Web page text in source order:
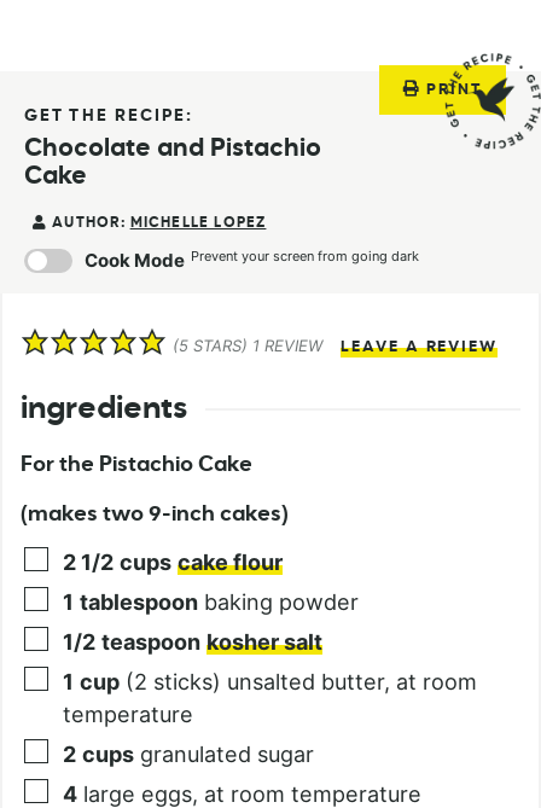
PRINT
GET THE RECIPE:
Chocolate and Pistachio
Cake
AUTHOR: MICHELLE LOPEZ
Cook Mode Prevent your screen from going dark
(5STARS) 1 REVIEW LEAVE A REVIEW
ingredients
For the Pistachio Cake
(makes two 9-inch cakes)
2 1/2 cups cake flour
1 tablespoon baking powder
1/2 teaspoon kosher salt
1 cup (2 sticks) unsalted butter, at room
temperature
2 cups granulated sugar
4 large eggs, at room temperature